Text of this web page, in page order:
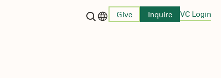
Give Inquire VC Login